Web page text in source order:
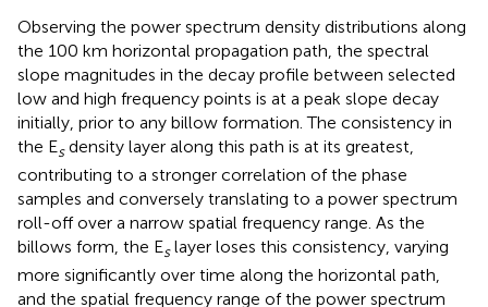
Observing the power spectrum density distributions along
the 100 km horizontal propagation path, the spectral
slope magnitudes in the decay profile between selected
low and high frequency points is at a peak slope decay
initially, prior to any billow formation. The consistency in
the Esdensity layer along this path is at its greatest,
contributing to a stronger correlation of the phase
samples and conversely translating to a power spectrum
roll-off over a narrow spatial frequency range. As the
billows form, the Eslayer loses this consistency, varying
more significantly over time along the horizontal path,
and the spatial frequency range of the power spectrum